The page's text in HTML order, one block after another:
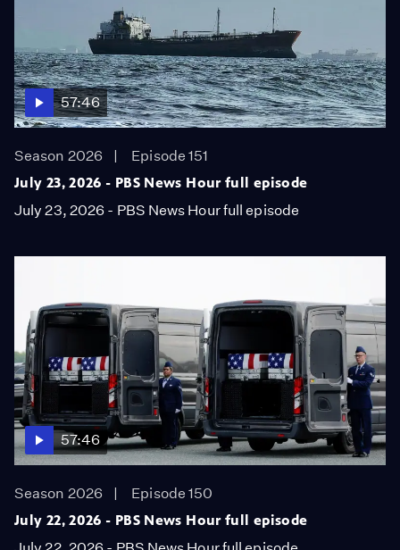
57:46
Season 2026
Episode 151
July 23, 2026 - PBS News Hour full episode
July 23, 2026 - PBS News Hour full episode
57:46
Season 2026
Episode 150
July 22, 2026 - PBS News Hour full episode